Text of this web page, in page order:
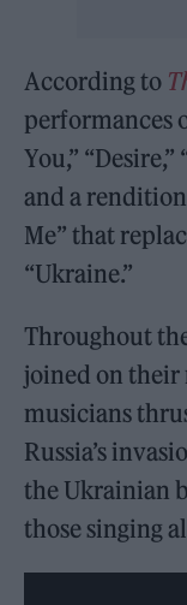
According to
performances
You,”
and a rendition
Me” that
“Ukraine.”
Throughout
joined on their
musicians
Russia’s
the Ukrainian
those singing